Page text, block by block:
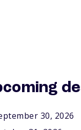
30, 2026